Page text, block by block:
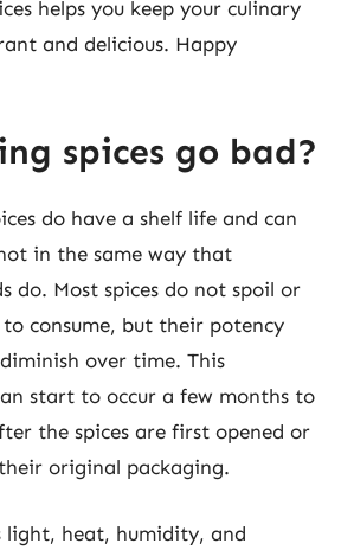
helps you keep your culinary
and delicious. Happy
spices go bad?
do have a shelf life and can
in the same way that
do. Most spices do not spoil or
to consume, but their potency
over time. This
start to occur a few months to
the spices are first opened or
original packaging.
light, heat, humidity, and